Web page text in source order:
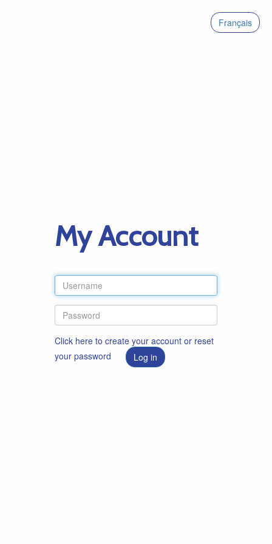
Français
My Account
Click here to create your account or reset
your password